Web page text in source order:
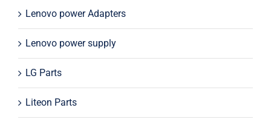
Lenovo power Adapters
Lenovo power supply
LG Parts
Liteon Parts